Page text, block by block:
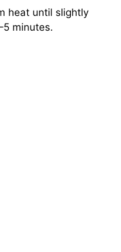
heat until slightly
minutes.